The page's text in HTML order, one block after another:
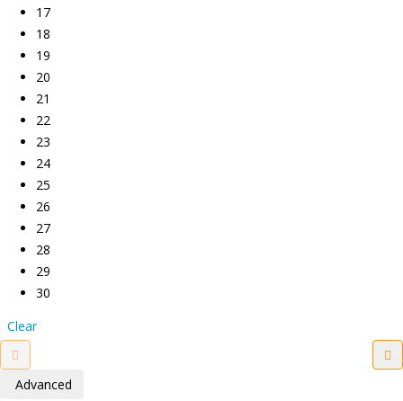
17
18
19
20
21
22
23
24
25
26
27
28
29
30
Clear
Advanced